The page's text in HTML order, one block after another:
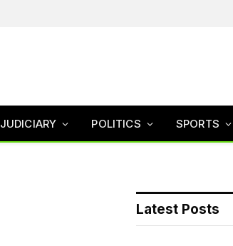
JUDICIARY POLITICS SPORTS
Latest Posts